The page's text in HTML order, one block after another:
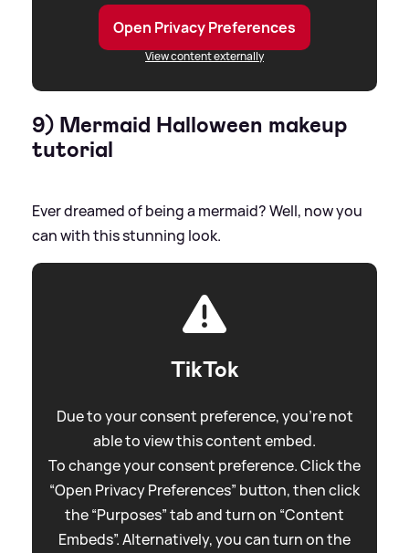
Open Privacy Preferences
View content externally
9) Mermaid Halloween makeup
tutorial
Ever dreamed of being a mermaid? Well, now you
can with this stunning look.
TikTok
Due to your consent preference, you're not
able to view this content embed.
To change your consent preference. Click the
“Open Privacy Preferences” button, then click
the “Purposes” tab and turn on “Content
Embeds”. Alternatively, you can turn on the